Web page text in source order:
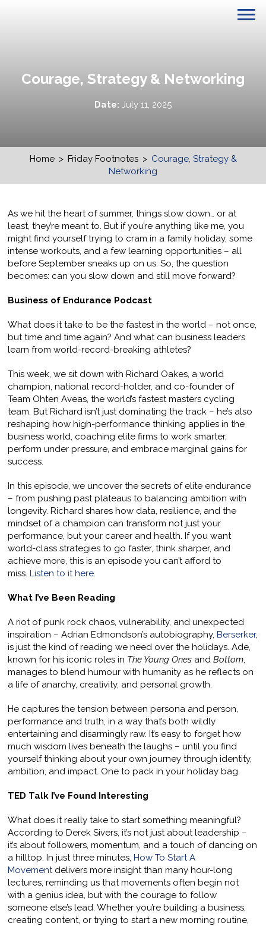
Courage, Strategy & Networking
Date: July 11, 2025
Home > Friday Footnotes > Courage, Strategy &
Networking
As we hit the heart of summer, things slow down… or at
least, they’re meant to. But if you’re anything like me, you
might find yourself trying to cram in a family holiday, some
intense workouts, and a few learning opportunities – all
before September sneaks up on us. So, the question
becomes: can you slow down and still move forward?
Business of Endurance Podcast
What does it take to be the fastest in the world – not once,
but time and time again? And what can business leaders
learn from world-record-breaking athletes?
This week, we sit down with Richard Oakes, a world
champion, national record-holder, and co-founder of
Team Ohten Aveas, the world’s fastest masters cycling
team. But Richard isn’t just dominating the track – he’s also
reshaping how high-performance thinking applies in the
business world, coaching elite firms to work smarter,
perform under pressure, and embrace marginal gains for
success.
In this episode, we uncover the secrets of elite endurance
– from pushing past plateaus to balancing ambition with
longevity. Richard shares how data, resilience, and the
mindset of a champion can transform not just your
performance, but your career and health. If you want
world-class strategies to go faster, think sharper, and
achieve more, this is an episode you can’t afford to
miss.Listen to it here.
What I’ve Been Reading
A riot of punk rock chaos, vulnerability, and unexpected
inspiration – Adrian Edmondson’s autobiography,Berserker,
is just the kind of reading we need over the holidays. Ade,
known for his iconic roles in The Young Ones andBottom,
manages to blend humour with humanity as he reflects on
a life of anarchy, creativity, and personal growth.
He captures the tension between persona and person,
performance and truth, in a way that’s both wildly
entertaining and disarmingly raw. It’s easy to forget how
much wisdom lives beneath the laughs – until you find
yourself thinking about your own journey through identity,
ambition, and impact. One to pack in your holiday bag.
TED Talk I’ve Found Interesting
What does it really take to start something meaningful?
According to Derek Sivers, it’s not just about leadership –
it’s about followers, momentum, and a touch of dancing on
a hilltop. In just three minutes,How To Start A
Movementdelivers more insight than many hour-long
lectures, reminding us that movements often begin not
with a genius idea, but with the courage to follow
someone else’s lead. Whether you’re building a business,
creating content, or trying to start a new morning routine,